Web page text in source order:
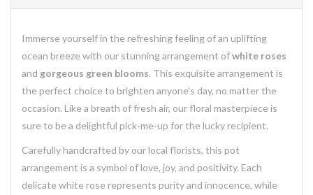
Immerse yourself in the refreshing feeling of an uplifting
ocean breeze with our stunning arrangement ofwhite roses
and gorgeous green blooms. This exquisite arrangement is
the perfect choice to brighten anyone's day, no matter the
occasion. Like a breath of fresh air, our floral masterpiece is
sure to be a delightful pick-me-up for the lucky recipient.
Carefully handcrafted by our local florists, this pot
arrangement is a symbol of love, joy, and positivity. Each
delicate white rose represents purity and innocence, while